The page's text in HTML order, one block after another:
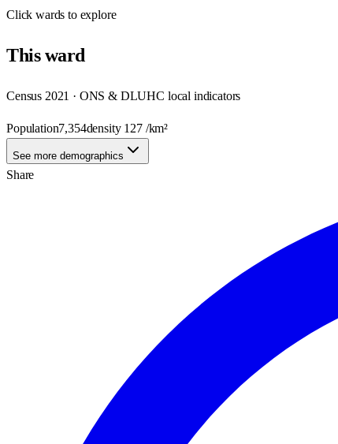
Clickwards to explore
Thisward
Census 2021 · ONS & DLUHC local indicators
Population7,354density 127/km²
See more demographics
Share